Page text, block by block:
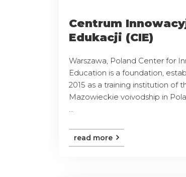
Centrum
Edukacji (CIE)
Warszawa, Poland Center for
Education is a foundation,
2015 as a training institution of
Mazowieckie voivodship in
read more